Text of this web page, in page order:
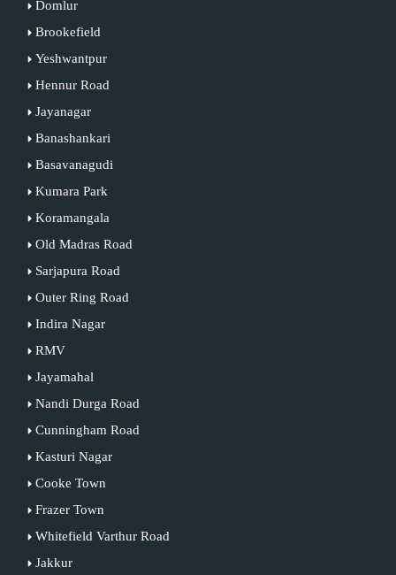
Domlur
Brookefield
Yeshwantpur
Hennur Road
Jayanagar
Banashankari
Basavanagudi
Kumara Park
Koramangala
Old Madras Road
Sarjapura Road
Outer Ring Road
Indira Nagar
RMV
Jayamahal
Nandi Durga Road
Cunningham Road
Kasturi Nagar
Cooke Town
Frazer Town
Whitefield Varthur Road
Jakkur